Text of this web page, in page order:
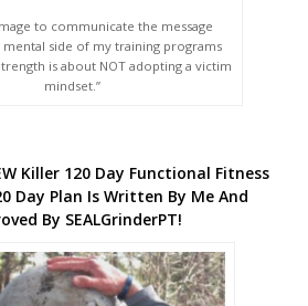
to communicate the message
side of my training programs
is about NOT adopting a victim
mindset.”
Killer 120 Day Functional Fitness
Day Plan Is Written By Me And
By SEALGrinderPT!